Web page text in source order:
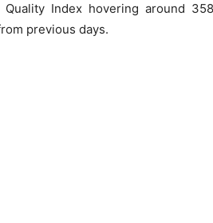
Index hovering around
previous days.